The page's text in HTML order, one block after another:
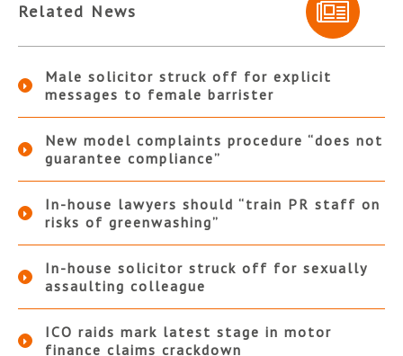
Related News
Male solicitor struck off for explicit
messages to female barrister
New model complaints procedure “does not
guarantee compliance”
In-house lawyers should “train PR staff on
risks of greenwashing”
In-house solicitor struck off for sexually
assaulting colleague
ICO raids mark latest stage in motor
finance claims crackdown